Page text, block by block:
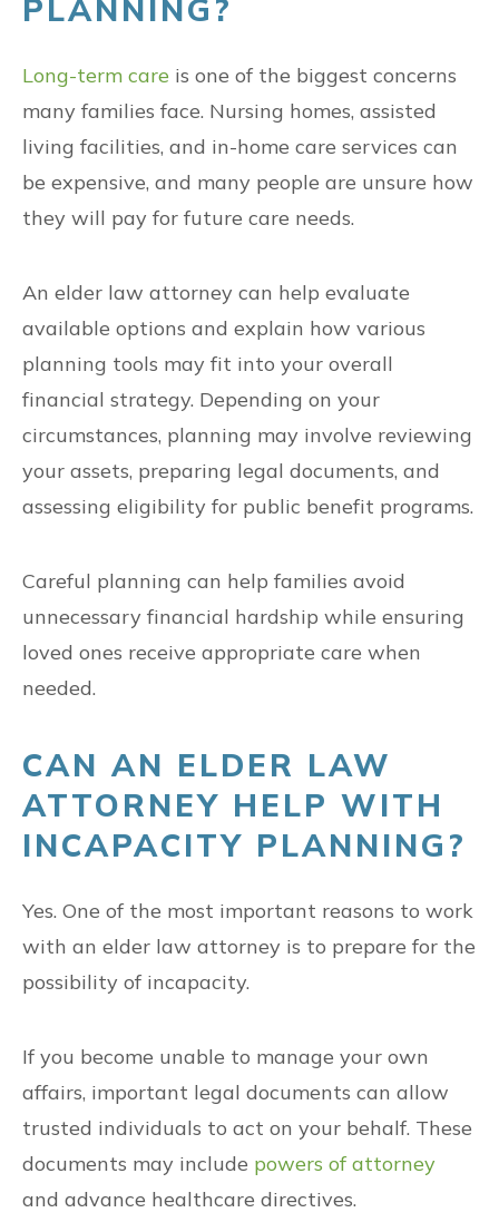
PLANNING?
Long-term care is one of the biggest concerns
many families face. Nursing homes, assisted
living facilities, and in-home care services can
be expensive, and many people are unsure how
they will pay for future care needs.
An elder law attorney can help evaluate
available options and explain how various
planning tools may fit into your overall
financial strategy. Depending on your
circumstances, planning may involve reviewing
your assets, preparing legal documents, and
assessing eligibility for public benefit programs.
Careful planning can help families avoid
unnecessary financial hardship while ensuring
loved ones receive appropriate care when
needed.
CAN AN ELDER LAW
ATTORNEY HELP WITH
INCAPACITY PLANNING?
Yes. One of the most important reasons to work
with an elder law attorney is to prepare for the
possibility of incapacity.
If you become unable to manage your own
affairs, important legal documents can allow
trusted individuals to act on your behalf. These
documents may include powers of attorney
and advance healthcare directives.